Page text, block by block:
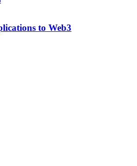
to Web3